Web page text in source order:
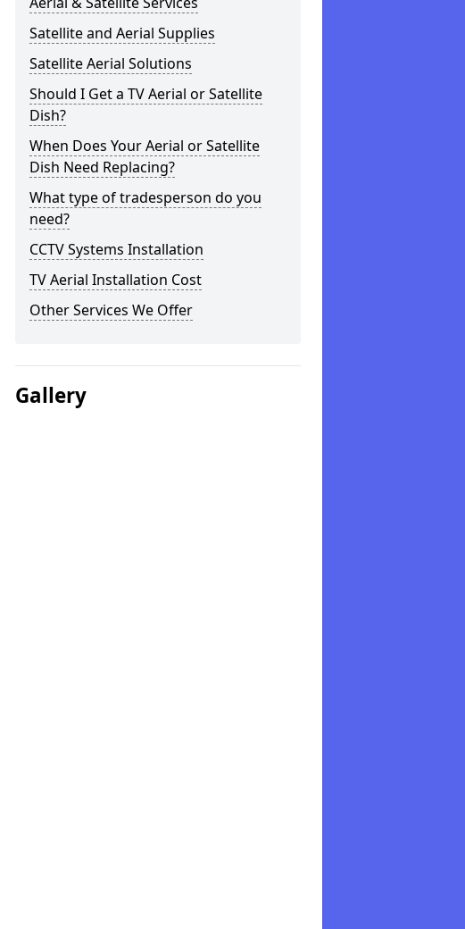
Satellite and Aerial Supplies
Satellite Aerial Solutions
Should I Get a TV Aerial or Satellite
Dish?
When Does Your Aerial or Satellite
Dish Need Replacing?
What type of tradesperson do you
need?
CCTV Systems Installation
TV Aerial Installation Cost
Other Services We Offer
Gallery